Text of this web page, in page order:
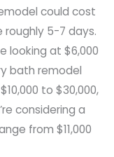
could cost
roughly 5-7 days.
looking at $6,000
bath remodel
to $30,000,
considering a
from $11,000